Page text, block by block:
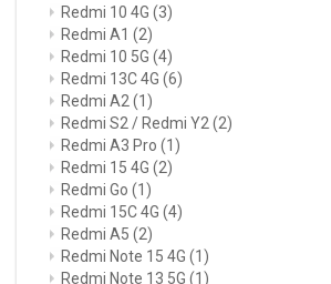
Redmi 10 4G (3)
Redmi A1 (2)
Redmi 10 5G (4)
Redmi 13C 4G (6)
Redmi A2 (1)
Redmi S2 / Redmi Y2 (2)
Redmi A3 Pro (1)
Redmi 15 4G (2)
Redmi Go (1)
Redmi 15C 4G (4)
Redmi A5 (2)
Redmi Note 15 4G (1)
Redmi Note 13 5G (1)